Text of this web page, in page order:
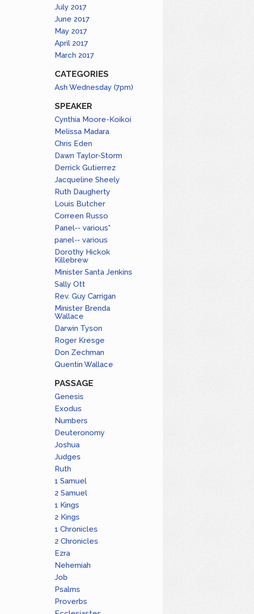
July 2017
June 2017
May 2017
April 2017
March 2017
CATEGORIES
Ash Wednesday (7pm)
SPEAKER
Cynthia Moore-Koikoi
Melissa Madara
Chris Eden
Dawn Taylor-Storm
Derrick Gutierrez
Jacqueline Sheely
Ruth Daugherty
Louis Butcher
Correen Russo
Panel-- various*
panel-- various
Dorothy Hickok
Killebrew
Minister Santa Jenkins
Sally Ott
Rev. Guy Carrigan
Minister Brenda
Wallace
Darwin Tyson
Roger Kresge
Don Zechman
Quentin Wallace
PASSAGE
Genesis
Exodus
Numbers
Deuteronomy
Joshua
Judges
Ruth
1 Samuel
2 Samuel
1 Kings
2 Kings
1 Chronicles
2 Chronicles
Ezra
Nehemiah
Job
Psalms
Proverbs